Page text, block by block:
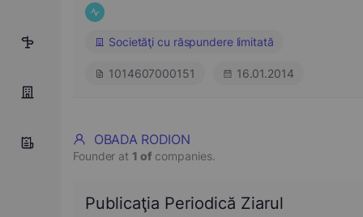
5
Societăţi cu răspundere limitată
1014607000151 16.01.2014
OBADA RODION
Founder at 1 of companies.
Publicaţia Periodică Ziarul